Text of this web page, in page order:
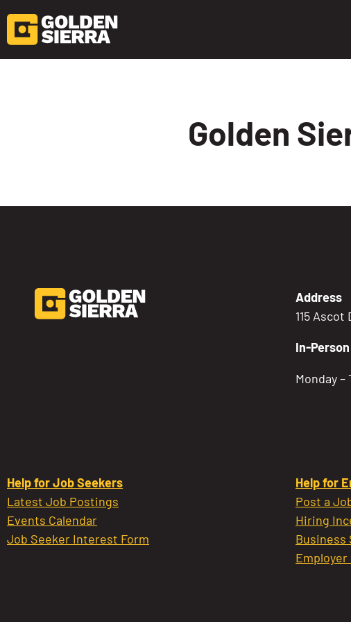
Golden
Address
115 Ascot
In-
Monday
Help for Job Seekers
Latest Job Postings
Events Calendar
Job Seeker Interest Form
Help for
Post a
Hiring
Business